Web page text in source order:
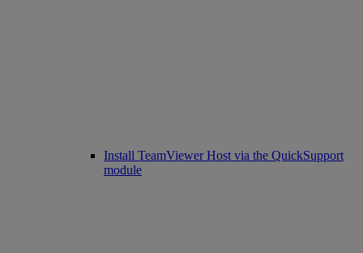
Install TeamViewer Host via the QuickSupport
module